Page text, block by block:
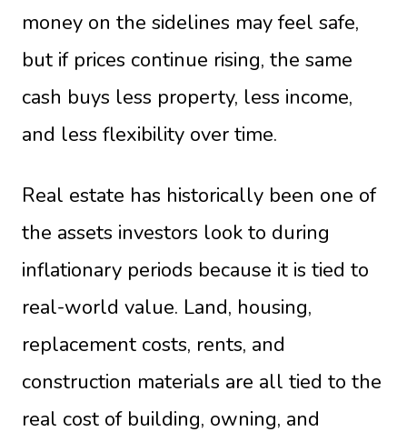
money on the sidelines may feel safe,
but if prices continue rising, the same
cash buys less property, less income,
and less flexibility over time.
Real estate has historically been one of
the assets investors look to during
inflationary periods because it is tied to
real-world value. Land, housing,
replacement costs, rents, and
construction materials are all tied to the
real cost of building, owning, and